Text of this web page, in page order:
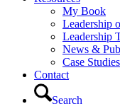
My Book
Leadership
Leadership
News &
Case Studies
Contact
Search